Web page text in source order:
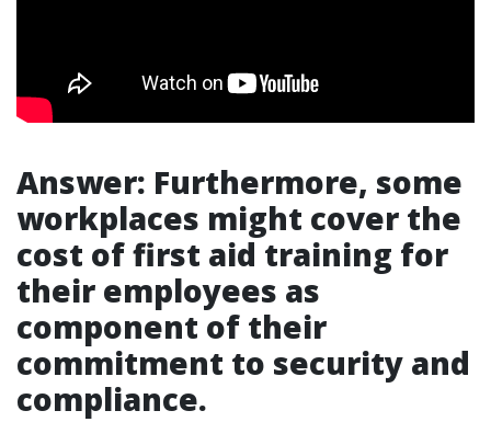
Answer: Furthermore, some
workplaces might cover the
cost of first aid training for
their employees as
component of their
commitment to security and
compliance.